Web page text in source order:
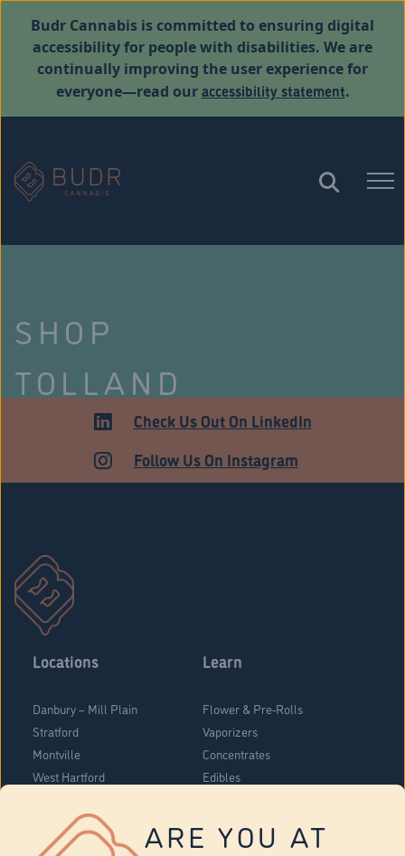
ARE YOU AT
Budr Cannabis is committed to ensuring digital
accessibility for people with disabilities. We are
continually improving the user experience for
everyone—read ouraccessibility statement.
SHOP
TOLLAND
Check Us Out On LinkedIn
Follow Us On Instagram
Locations
Danbury – Mill Plain
Stratford
Montville
West Hartford
Vernon
Tolland
Learn
Flower & Pre-Rolls
Vaporizers
Concentrates
Edibles